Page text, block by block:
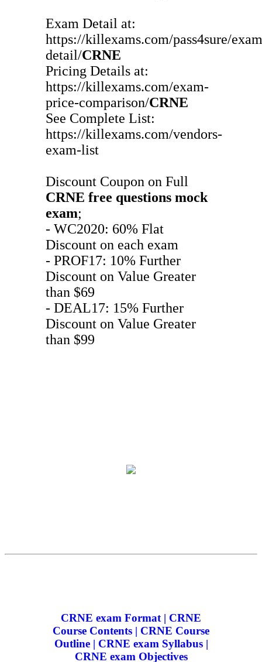
Exam Detail at:
https://killexams.com/pass4sure/
detail/CRNE
Pricing Details at:
https://killexams.com/exam-
price-comparison/CRNE
See Complete List:
https://killexams.com/vendors-
exam-list
Discount Coupon on Full
CRNE free questions mock
exam;
- WC2020: 60% Flat
Discount on each exam
- PROF17: 10% Further
Discount on Value Greater
than $69
- DEAL17: 15% Further
Discount on Value Greater
than $99
CRNE exam Format | CRNE
Course Contents | CRNE Course
Outline | CRNE exam Syllabus |
CRNE exam Objectives